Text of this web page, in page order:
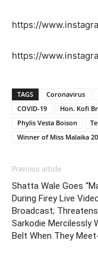
https://
https://
TAGS Coronavirus
COVID-19
Hon. Kofi
Phylis Vesta Boison
Winner of Miss Malaika
Previous article
Shatta Wale Goes
During Firey Live
Broadcast;
Sarkodie Mercilessly
Belt When They